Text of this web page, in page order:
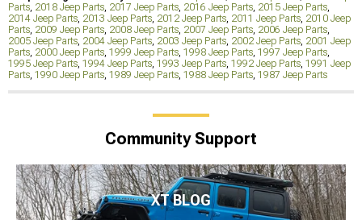
Parts, 2018 Jeep Parts, 2017 Jeep Parts, 2016 Jeep Parts, 2015 Jeep Parts,
2014 Jeep Parts, 2013 Jeep Parts, 2012 Jeep Parts, 2011 Jeep Parts, 2010 Jeep
Parts, 2009 Jeep Parts, 2008 Jeep Parts, 2007 Jeep Parts, 2006 Jeep Parts,
2005 Jeep Parts, 2004 Jeep Parts, 2003 Jeep Parts, 2002 Jeep Parts, 2001 Jeep
Parts, 2000 Jeep Parts, 1999 Jeep Parts, 1998 Jeep Parts, 1997 Jeep Parts,
1995 Jeep Parts, 1994 Jeep Parts, 1993 Jeep Parts, 1992 Jeep Parts, 1991 Jeep
Parts, 1990 Jeep Parts, 1989 Jeep Parts, 1988 Jeep Parts, 1987 Jeep Parts
Community Support
XT BLOG